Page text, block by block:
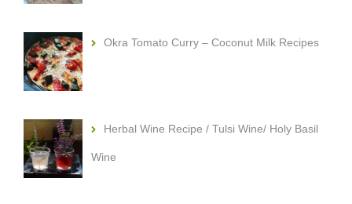
Okra Tomato Curry – Coconut Milk Recipes
Herbal Wine Recipe / Tulsi Wine/ Holy Basil
Wine